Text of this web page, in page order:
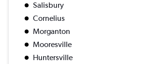
Salisbury
Cornelius
Morganton
Mooresville
Huntersville